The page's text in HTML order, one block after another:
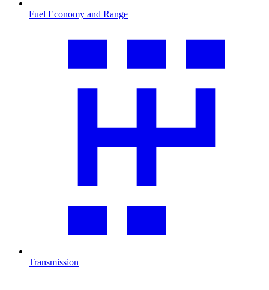
Fuel Economy and Range
Transmission